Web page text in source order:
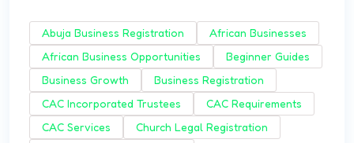
Abuja Business Registration
African Businesses
African Business Opportunities
Beginner Guides
Business Growth
Business Registration
CAC Incorporated Trustees
CAC Requirements
CAC Services
Church Legal Registration